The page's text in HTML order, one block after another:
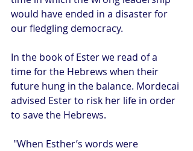
would have ended in a disaster for
our fledgling democracy.
In the book of Ester we read of a
time for the Hebrews when their
future hung in the balance. Mordecai
advised Ester to risk her life in order
to save the Hebrews.